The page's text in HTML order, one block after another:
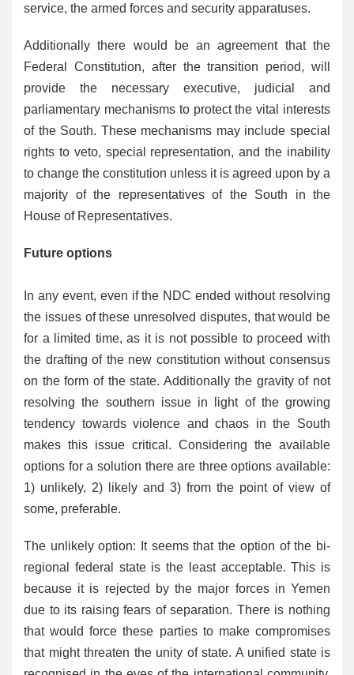
service, the armed forces and security apparatuses.
Additionally there would be an agreement that the
Federal Constitution, after the transition period, will
provide the necessary executive, judicial and
parliamentary mechanisms to protect the vital interests
of the South. These mechanisms may include special
rights to veto, special representation, and the inability
to change the constitution unless it is agreed upon by a
majority of the representatives of the South in the
House of Representatives.
Future options
In any event, even if the NDC ended without resolving
the issues of these unresolved disputes, that would be
for a limited time, as it is not possible to proceed with
the drafting of the new constitution without consensus
on the form of the state. Additionally the gravity of not
resolving the southern issue in light of the growing
tendency towards violence and chaos in the South
makes this issue critical. Considering the available
options for a solution there are three options available:
1) unlikely, 2) likely and 3) from the point of view of
some, preferable.
The unlikely option: It seems that the option of the bi-
regional federal state is the least acceptable. This is
because it is rejected by the major forces in Yemen
due to its raising fears of separation. There is nothing
that would force these parties to make compromises
that might threaten the unity of state. A unified state is